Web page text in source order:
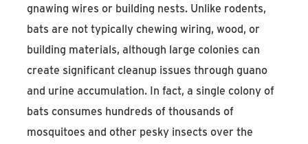
gnawing wires or building nests. Unlike rodents,
bats are not typically chewing wiring, wood, or
building materials, although large colonies can
create significant cleanup issues through guano
and urine accumulation. In fact, a single colony of
bats consumes hundreds of thousands of
mosquitoes and other pesky insects over the